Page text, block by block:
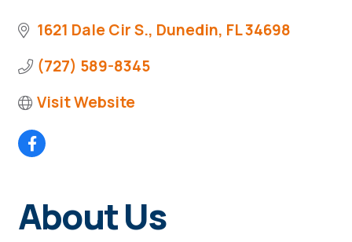
1621 Dale Cir S. Dunedin FL34698
(727) 589-8345
Visit Website
About Us